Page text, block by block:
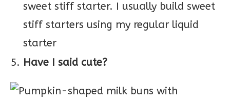
sweet stiff starter. I usually build sweet
stiff starters using my regular liquid
starter
Have I said cute?